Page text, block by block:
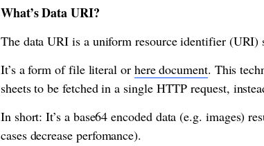
What’s Data URI?
The data URI is a uniform resource identifier (URI)
It’s a form of file literal or here document. This
sheets to be fetched in a single HTTP request,
In short: It’s a base64 encoded data (e.g. images)
cases decrease perfomance).